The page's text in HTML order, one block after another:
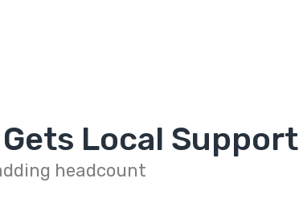
Local Support
headcount